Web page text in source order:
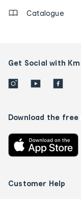
Catalogue
Get Social with
Download the free
Customer Help